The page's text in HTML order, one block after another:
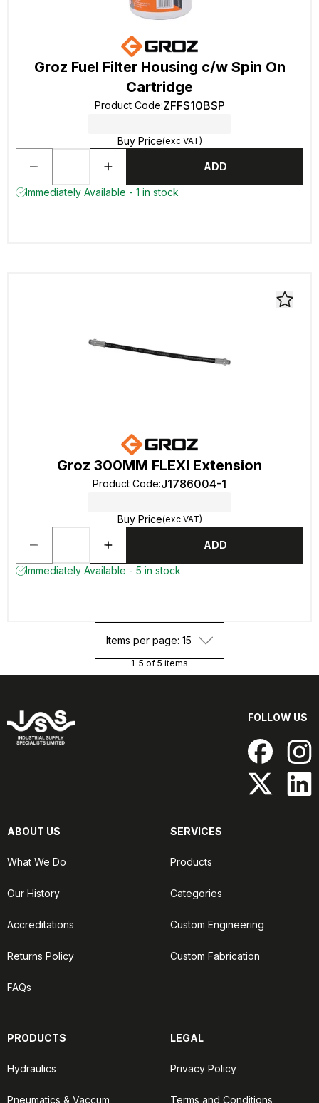
Groz Fuel Filter Housing c/w Spin On
Cartridge
Product Code:ZFFS10BSP
Buy Price(exc VAT)
ADD
Immediately Available - 1 in stock
Groz 300MM FLEXI Extension
Product Code:J1786004-1
Buy Price(exc VAT)
ADD
Immediately Available - 5 in stock
Items per page: 15
1-5 of 5 items
FOLLOW US
ABOUT US
What We Do
Our History
Accreditations
Returns Policy
FAQs
SERVICES
Products
Categories
Custom Engineering
Custom Fabrication
PRODUCTS
Hydraulics
Pneumatics & Vaccum
LEGAL
Privacy Policy
Terms and Conditions